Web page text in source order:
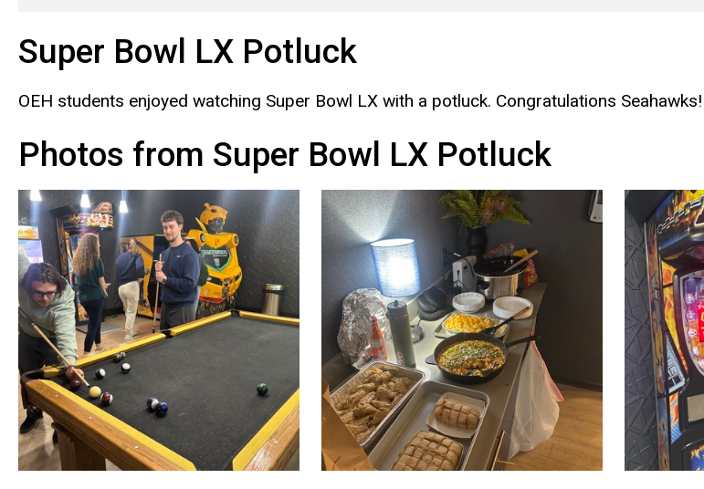
Super Bowl LX Potluck
OEH students enjoyed watching Super Bowl LX with a potluck. Congratulations Seahawks!
Photos from Super Bowl LX Potluck